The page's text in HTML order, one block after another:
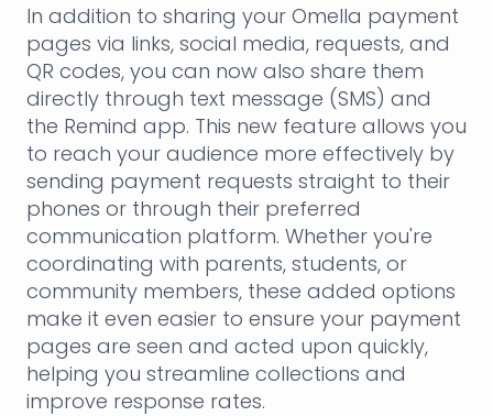
In addition to sharing your Omella payment
pages via links, social media, requests, and
QR codes, you can now also share them
directly through text message (SMS) and
the Remind app. This new feature allows you
to reach your audience more effectively by
sending payment requests straight to their
phones or through their preferred
communication platform. Whether you're
coordinating with parents, students, or
community members, these added options
make it even easier to ensure your payment
pages are seen and acted upon quickly,
helping you streamline collections and
improve response rates.